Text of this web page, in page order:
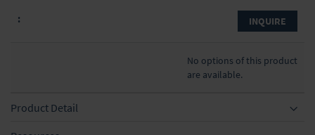
INQUIRE
No options of this product
are available.
Product Detail